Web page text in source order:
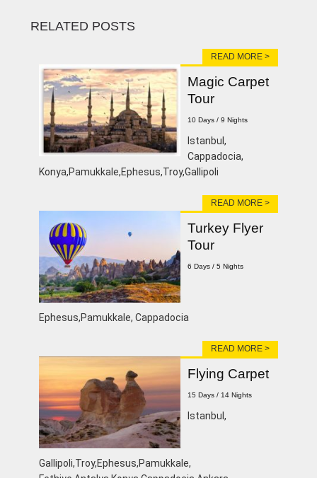
RELATED POSTS
READ MORE >
Magic Carpet
Tour
10 Days / 9 Nights
Istanbul,
Cappadocia,
Konya,Pamukkale,Ephesus,Troy,Gallipoli
READ MORE >
Turkey Flyer
Tour
6 Days / 5 Nights
Ephesus,Pamukkale, Cappadocia
READ MORE >
Flying Carpet
15 Days / 14 Nights
lstanbul,
Gallipoli,Troy,Ephesus,Pamukkale,